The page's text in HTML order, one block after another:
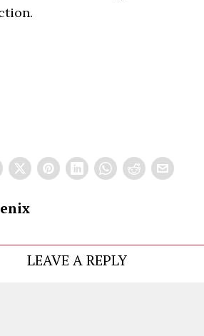
LEAVE A REPLY